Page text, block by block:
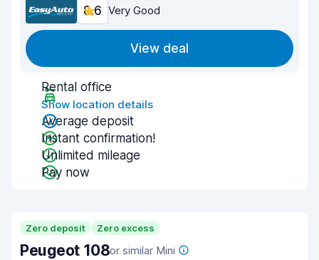
8.6 Very Good
View deal
Rental office
Show location details
Average deposit
Instant confirmation!
Unlimited mileage
Pay now
Zero deposit Zero excess
Peugeot 108or similar Mini